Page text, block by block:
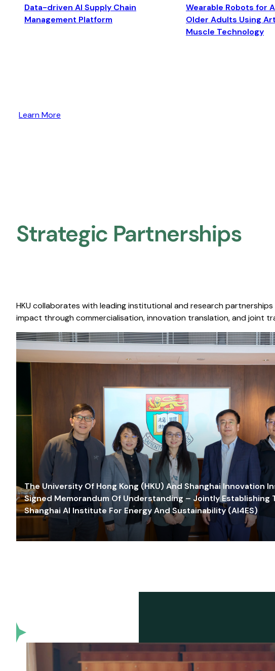
Data-driven AI Supply Chain
Management Platform
Wearable Robots for
Older Adults Using
Muscle Technology
Learn More
Strategic Partnerships​
HKU collaborates with leading institutional and research
impact through commercialisation, innovation translation, and joint
The University Of Hong Kong (HKU) And Shanghai Innovation
Signed Memorandum Of Understanding – Jointly Establishing
Shanghai AI Institute For Energy And Sustainability (AI4ES)